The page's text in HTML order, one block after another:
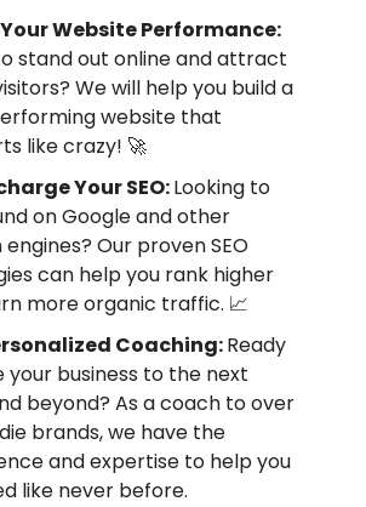
Website Performance:
stand out online and attract
We will help you build a
website that
like crazy! 🚀
Your SEO:Looking to
on Google and other
Our proven SEO
can help you rank higher
more organic traffic. 📈
Coaching:Ready
your business to the next
beyond? As a coach to over
brands, we have the
and expertise to help you
like never before.